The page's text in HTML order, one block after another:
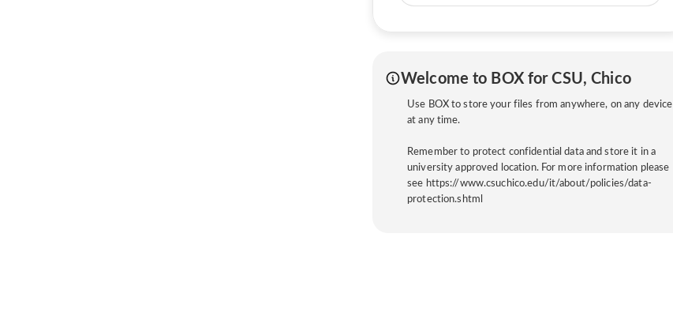
Welcome to BOX for CSU, Chico
Use BOX to store your files from anywhere, on any device
at any time.
Remember to protect confidential data and store it in a
university approved location. For more information please
see https://www.csuchico.edu/it/about/policies/data-
protection.shtml